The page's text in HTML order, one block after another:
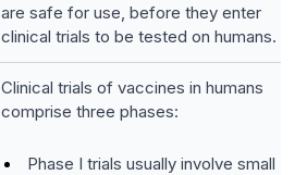
are safe for use, before they enter
clinical trials to be tested on humans.
Clinical trials of vaccines in humans
comprise three phases:
Phase I trials usually involve small